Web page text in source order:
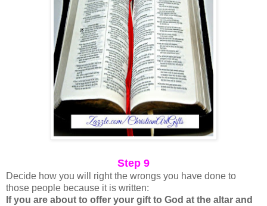
Step 9
Decide how you will right the wrongs you have done to
those people because it is written:
If you are about to offer your gift to God at the altar and